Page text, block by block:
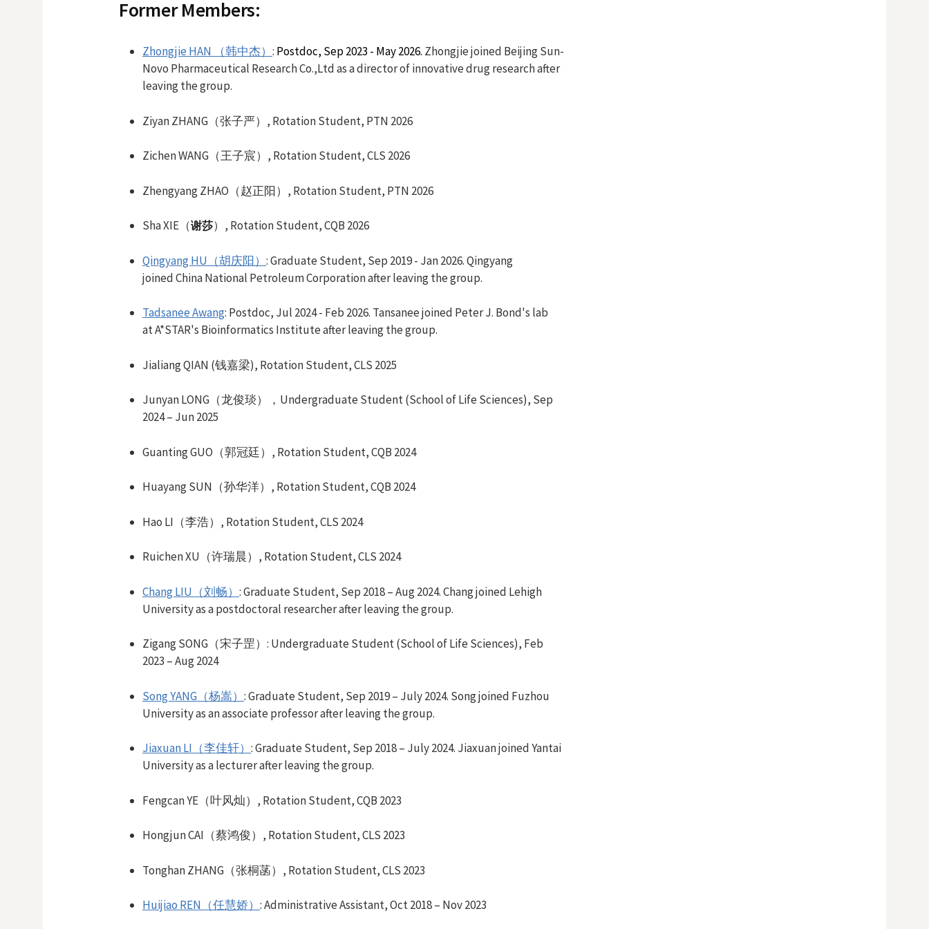
Former Members:
Zhongjie HAN （韩中杰） : Postdoc, Sep 2023 - May 2026. Zhongjie joined Beijing Sun-
Novo Pharmaceutical Research Co.,Ltd as a director of innovative drug research after
leaving the group.
Ziyan ZHANG（张子严）, Rotation Student, PTN 2026
Zichen WANG（王子宸）, Rotation Student, CLS 2026
Zhengyang ZHAO（赵正阳）, Rotation Student, PTN 2026
Sha XIE（谢莎）, Rotation Student, CQB 2026
Qingyang HU（胡庆阳） : Graduate Student, Sep 2019 - Jan 2026. Qingyang
joined China National Petroleum Corporation after leaving the group.
Tadsanee Awang: Postdoc, Jul 2024 - Feb 2026. Tansanee joined Peter J. Bond's lab
at A*STAR's Bioinformatics Institute after leaving the group.
Jialiang QIAN (钱嘉梁), Rotation Student,CLS 2025
Junyan LONG（龙俊琰）， Undergraduate Student (School of Life Sciences), Sep
2024– Jun2025
Guanting GUO （郭冠廷） , Rotation Student,CQB 2024
Huayang SUN（孙华洋） , Rotation Student,CQB 2024
Hao LI（李浩） , Rotation Student,CLS 2024
Ruichen XU （许瑞晨）, Rotation Student,CLS 2024
Chang LIU（刘畅） :Graduate Student, Sep 2018 –Aug2024. Chang joined Lehigh
University as a postdoctoral researcher after leaving the group.
Zigang SONG（宋子罡） : Undergraduate Student (School of Life Sciences), Feb
2023 –Aug2024
Song YANG（杨嵩） :Graduate Student, Sep 2019 – July 2024. Song joined Fuzhou
Universityas an associate professorafter leaving the group.
Jiaxuan LI（李佳轩） :Graduate Student, Sep 2018 – July 2024. Jiaxuan joined Yantai
University as a lecturer after leaving the group.
Fengcan YE（叶风灿）, Rotation Student,CQB 2023
Hongjun CAI（蔡鸿俊）, Rotation Student,CLS 2023
Tonghan ZHANG（张桐菡）, Rotation Student,CLS 2023
Huijiao REN（任慧娇） : Administrative Assistant, Oct 2018– Nov 2023